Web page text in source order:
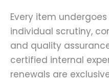
Every item
individual scrutiny,
and quality
certified internal
renewals are